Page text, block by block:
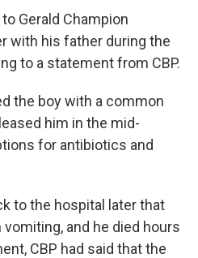
Gerald Champion
with his father during the
to a statement from CBP.
the boy with a common
him in the mid-
for antibiotics and
to the hospital later that
and he died hours
CBP had said that the